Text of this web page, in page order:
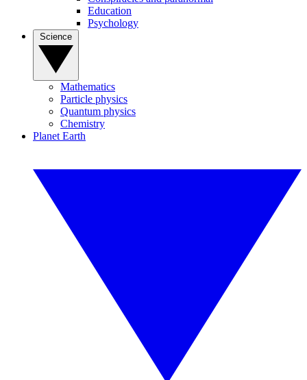
Education
Psychology
Mathematics
Particle physics
Quantum physics
Chemistry
Planet Earth